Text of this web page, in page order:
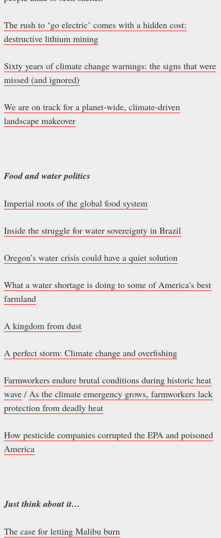
The rush to ‘go electric’ comes with a hidden cost:
destructive lithium mining
Sixty years of climate change warnings: the signs that were
missed (and ignored)
We are on track for a planet-wide, climate-driven
landscape makeover
Food and water politics
Imperial roots of the global food system
Inside the struggle for water sovereignty in Brazil
Oregon’s water crisis could have a quiet solution
What a water shortage is doing to some of America’s best
farmland
A kingdom from dust
A perfect storm: Climate change and overfishing
Farmworkers endure brutal conditions during historic heat
wave / As the climate emergency grows, farmworkers lack
protection from deadly heat
How pesticide companies corrupted the EPA and poisoned
America
Just think about it…
The case for letting Malibu burn